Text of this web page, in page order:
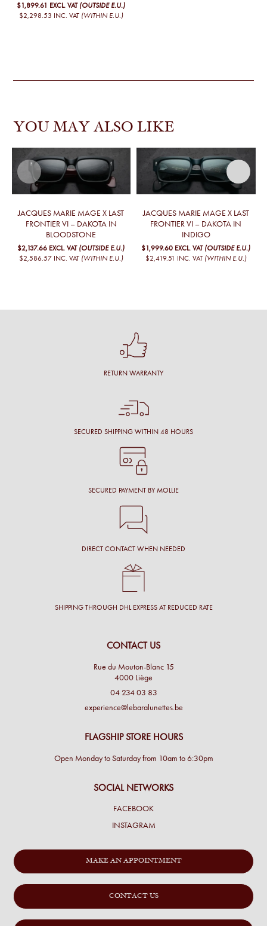
$1,899.61 EXCL. VAT (OUTSIDE E.U.)
$2,298.53 INC. VAT (WITHIN E.U.)
YOU MAY ALSO LIKE
JACQUES MARIE MAGE X LAST
FRONTIER VI – DAKOTA IN
BLOODSTONE
$2,137.66 EXCL. VAT (OUTSIDE E.U.)
$2,586.57 INC. VAT (WITHIN E.U.)
JACQUES MARIE MAGE X LAST
FRONTIER VI – DAKOTA IN
INDIGO
$1,999.60 EXCL. VAT (OUTSIDE E.U.)
$2,419.51 INC. VAT (WITHIN E.U.)
RETURN WARRANTY
SECURED SHIPPING WITHIN 48 HOURS
SECURED PAYMENT BY MOLLIE
DIRECT CONTACT WHEN NEEDED
SHIPPING THROUGH DHL EXPRESS AT REDUCED RATE
CONTACT US
Rue du Mouton-Blanc 15
4000 Liège
04 234 03 83
experience@lebaralunettes.be
FLAGSHIP STORE HOURS
Open Monday to Saturday from 10am to 6:30pm
SOCIAL NETWORKS
FACEBOOK
INSTAGRAM
MAKE AN APPOINTMENT
CONTACT US